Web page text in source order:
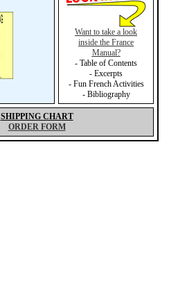
Want to take a look
inside the France
Manual?
- Table of Contents
- Excerpts
- Fun French Activities
- Bibliography
SHIPPING CHART
ORDER FORM